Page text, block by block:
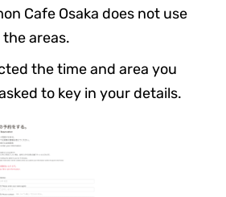
Cafe Osaka does not use
areas.
the time and area you
to key in your details.